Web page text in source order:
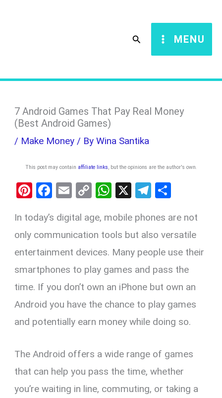
Search MENU
7 Android Games That Pay Real Money
(Best Android Games)
/ Make Money / ByWina Santika
This post may contain affiliate links , but the opinions are the author's own
Pi
er
es
t
F
ce
b
o
o
k
E
ail
C
py
Li
n
k
W
at
s
A
p
p
X
T
e
gr
a
m
ar
e
In today’s digital age, mobile phones are not
only communication tools but also versatile
entertainment devices. Many people use their
smartphones to play games and pass the
time. If you don’t own an iPhone but own an
Android you have the chance to play games
and potentially earn money while doing so.
The Android offers a wide range of games
that can help you pass the time, whether
you’re waiting in line, commuting, or taking a
c